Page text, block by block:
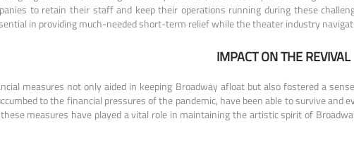
to retain their staff and keep their operations running during these
in providing much-needed short-term relief while the theater industry
IMPACT ON THE REVIVAL
measures not only aided in keeping Broadway afloat but also fostered a
to the financial pressures of the pandemic, have been able to survive
measures have played a vital role in maintaining the artistic spirit of